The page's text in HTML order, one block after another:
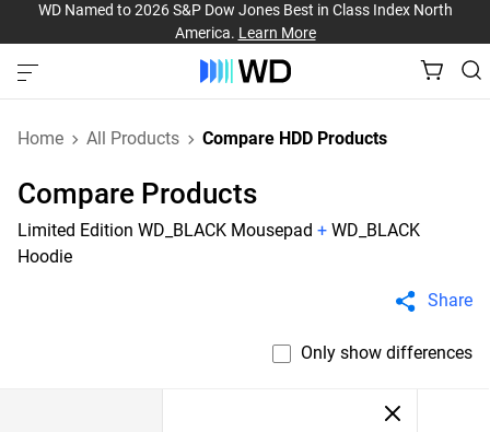
WD Named to 2026 S&P Dow Jones Best in Class Index North
America. Learn More
Home All Products Compare HDD Products
Compare Products
Limited Edition WD_BLACK Mousepad + WD_BLACK
Hoodie
Share
Only show differences